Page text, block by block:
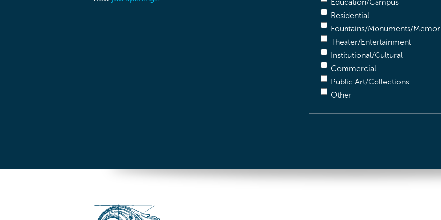
Education/Campus
Residential
Fountains/Monuments/
Theater/Entertainment
Institutional/Cultural
Commercial
Public Art/Collections
Other